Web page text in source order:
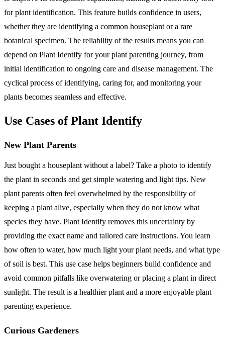
for plant identification. This feature builds confidence in users,
whether they are identifying a common houseplant or a rare
botanical specimen. The reliability of the results means you can
depend on Plant Identify for your plant parenting journey, from
initial identification to ongoing care and disease management. The
cyclical process of identifying, caring for, and monitoring your
plants becomes seamless and effective.
Use Cases of Plant Identify
New Plant Parents
Just bought a houseplant without a label? Take a photo to identify
the plant in seconds and get simple watering and light tips. New
plant parents often feel overwhelmed by the responsibility of
keeping a plant alive, especially when they do not know what
species they have. Plant Identify removes this uncertainty by
providing the exact name and tailored care instructions. You learn
how often to water, how much light your plant needs, and what type
of soil is best. This use case helps beginners build confidence and
avoid common pitfalls like overwatering or placing a plant in direct
sunlight. The result is a healthier plant and a more enjoyable plant
parenting experience.
Curious Gardeners